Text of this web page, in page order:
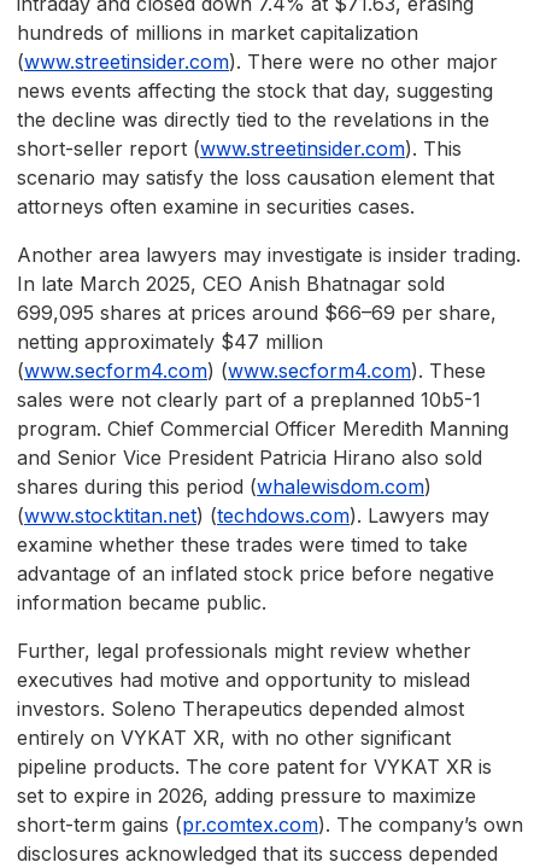
hundreds of millions in market capitalization
(www.streetinsider.com). There were no other major
news events affecting the stock that day, suggesting
the decline was directly tied to the revelations in the
short-seller report (www.streetinsider.com). This
scenario may satisfy the loss causation element that
attorneys often examine in securities cases.
Another area lawyers may investigate is insider trading.
In late March 2025, CEO Anish Bhatnagar sold
699,095 shares at prices around $66–69 per share,
netting approximately $47 million
(www.secform4.com) (www.secform4.com). These
sales were not clearly part of a preplanned 10b5-1
program. Chief Commercial Officer Meredith Manning
and Senior Vice President Patricia Hirano also sold
shares during this period (whalewisdom.com)
(www.stocktitan.net) (techdows.com). Lawyers may
examine whether these trades were timed to take
advantage of an inflated stock price before negative
information became public.
Further, legal professionals might review whether
executives had motive and opportunity to mislead
investors. Soleno Therapeutics depended almost
entirely on VYKAT XR, with no other significant
pipeline products. The core patent for VYKAT XR is
set to expire in 2026, adding pressure to maximize
short-term gains (pr.comtex.com). The company’s own
disclosures acknowledged that its success depended